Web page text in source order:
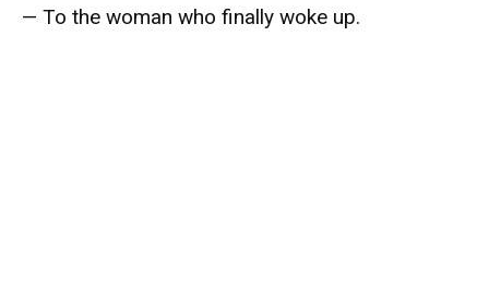
— To the woman who finally woke up.